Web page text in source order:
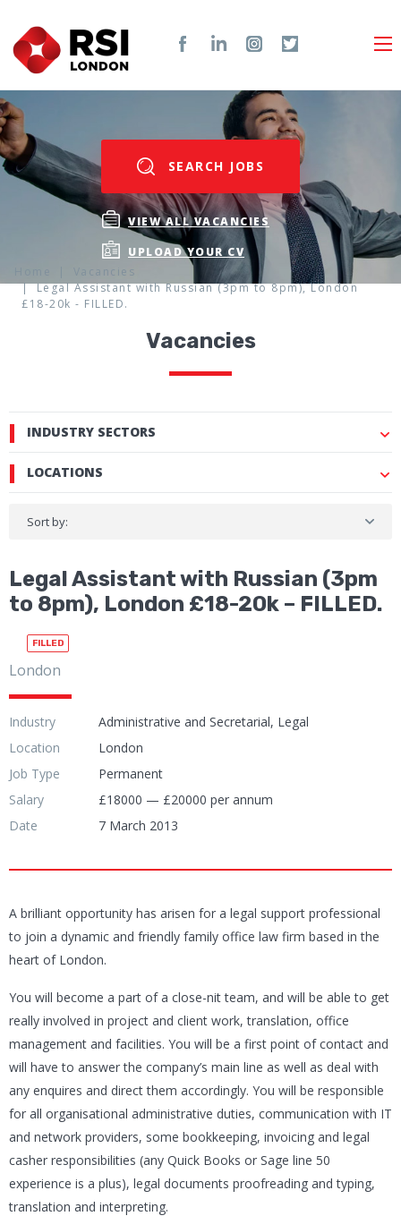
SEARCH JOBS
VIEW ALL VACANCIES
UPLOAD YOUR CV
Vacancies
Legal Assistant with Russian (3pm to 8pm), London
£18-20k - FILLED.
Vacancies
INDUSTRY SECTORS
LOCATIONS
Sort by:
Legal Assistant with Russian (3pm
to 8pm), London £18-20k – FILLED.
FILLED
London
Industry
Administrative and Secretarial, Legal
Location
London
Job Type
Permanent
Salary
£18000 — £20000 per annum
Date
7 March 2013
A brilliant opportunity has arisen for a legal support professional
to join a dynamic and friendly family office law firm based in the
heart of London.
You will become a part of a close-nit team, and will be able to get
really involved in project and client work, translation, office
management and facilities. You will be a first point of contact and
will have to answer the company’s main line as well as deal with
any enquires and direct them accordingly. You will be responsible
for all organisational administrative duties, communication with IT
and network providers, some bookkeeping, invoicing and legal
casher responsibilities (any Quick Books or Sage line 50
experience is a plus), legal documents proofreading and typing,
translation and interpreting.